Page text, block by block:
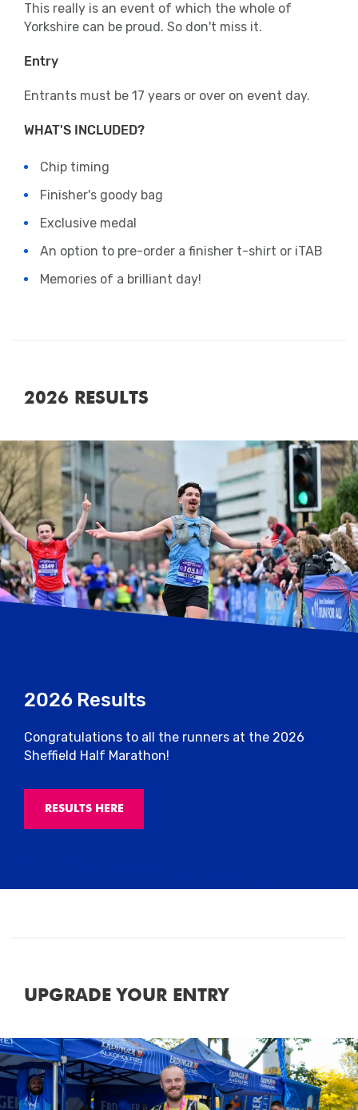
This really is an event of which the whole of
Yorkshire can be proud. So don't miss it.
Entry
Entrants must be 17 years or over on event day.
WHAT'S INCLUDED?
Chip timing
Finisher's goody bag
Exclusive medal
An option to pre-order a finisher t-shirt or iTAB
Memories of a brilliant day!
2026 RESULTS
2026 Results
Congratulations to all the runners at the 2026
Sheffield Half Marathon!
RESULTS HERE
UPGRADE YOUR ENTRY